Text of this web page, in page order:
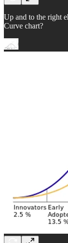
Up and to the right
Curve chart?